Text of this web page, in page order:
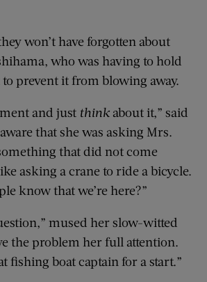
won’t have forgotten about
who was having to hold
prevent it from blowing away.
and just think about it,” said
that she was asking Mrs.
that did not come
asking a crane to ride a bicycle.
know that we’re here?”
mused her slow-witted
the problem her full attention.
fishing boat captain for a start.”